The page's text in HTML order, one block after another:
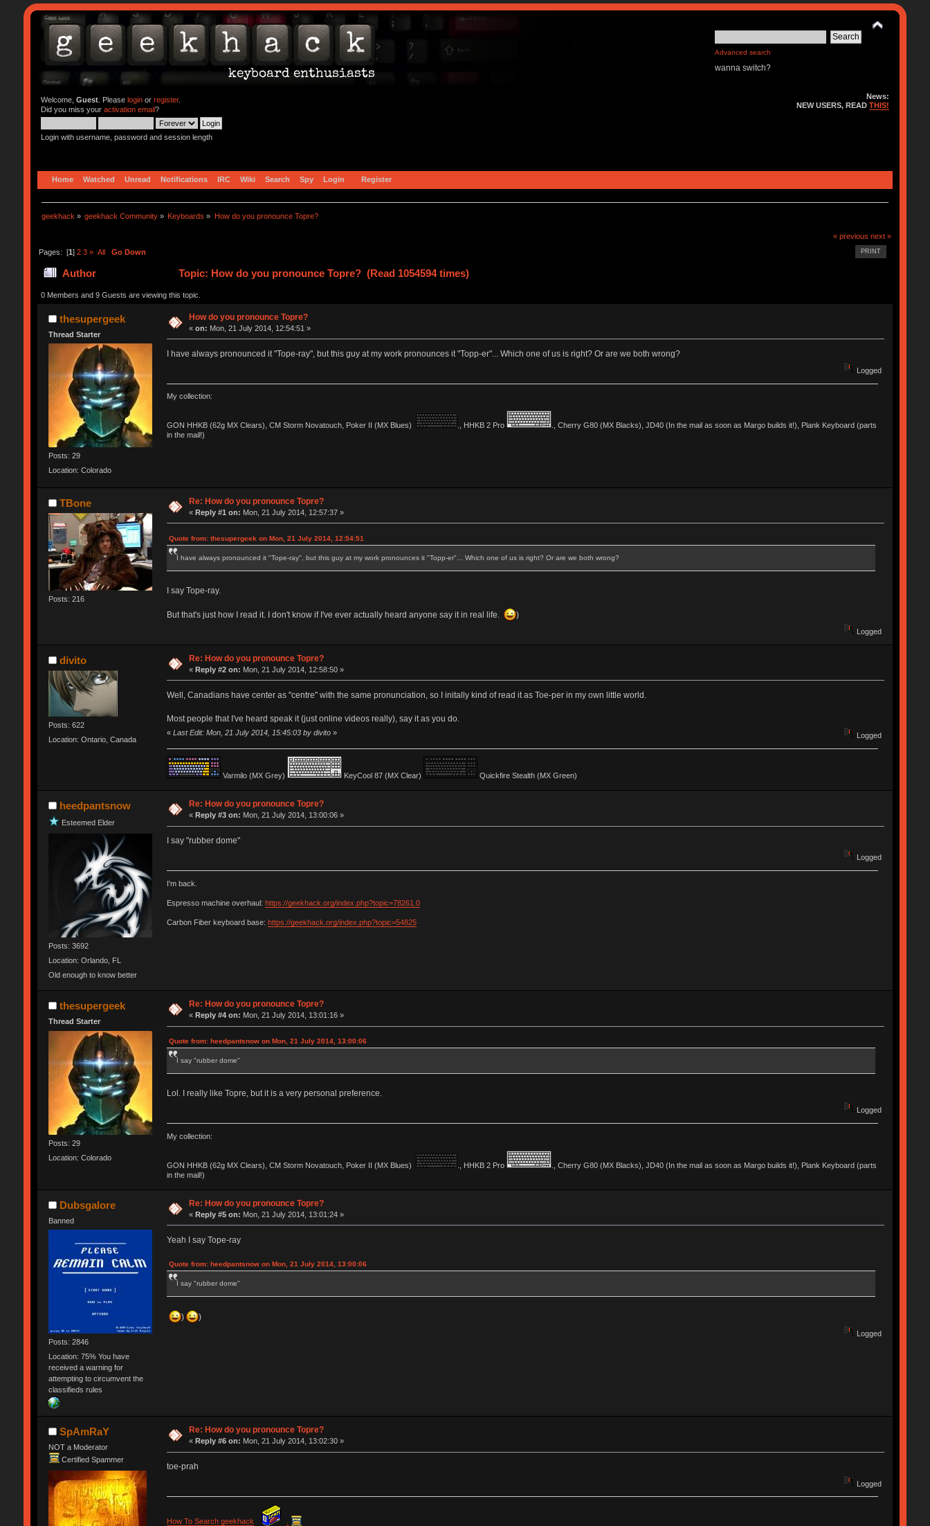
Advanced search
wanna switch?
Welcome, Guest. Please loginor register.
Did you miss your activation email?
Login with username, password and session length
News:
NEW USERS, READTHIS!
Home Watched Unread Notifications IRC Wiki Search Spy Login Register
geekhack » geekhack Community » Keyboards » How do you pronounce Topre?
« previous next »
PRINT
Pages: [1] 2 3 » All Go Down
Author Topic: How do you pronounce Topre? (Read 1054594 times)
0 Members and 9 Guests are viewing this topic.
thesupergeek
Thread Starter
Posts: 29
Location: Colorado
How do you pronounce Topre?
«on: Mon, 21 July 2014, 12:54:51 »
I have always pronounced it "Tope-ray", but this guy at my work pronounces it "Topp-er"... Which one of us is right? Or are we both wrong?
Logged
My collection:
GON HHKB (62g MX Clears), CM Storm Novatouch, Poker II (MX Blues) ., HHKB 2 Pro
., Cherry G80 (MX Blacks), JD40 (In the mail as soon as Margo builds it!), Plank Keyboard (parts
in the mail!)
TBone
Posts: 216
Re: How do you pronounce Topre?
«Reply #1 on: Mon, 21 July 2014, 12:57:37 »
Quote from: thesupergeek on Mon, 21 July 2014, 12:54:51
I have always pronounced it "Tope-ray", but this guy at my work pronounces it "Topp-er"... Which one of us is right? Or are we both wrong?
I say Tope-ray.
But that's just how I read it. I don't know if I've ever actually heard anyone say it in real life. )
Logged
divito
Posts: 622
Location: Ontario, Canada
Re: How do you pronounce Topre?
«Reply #2 on: Mon, 21 July 2014, 12:58:50 »
Well, Canadians have center as "centre" with the same pronunciation, so I initally kind of read it as Toe-per in my own little world.
Most people that I've heard speak it (just online videos really), say it as you do.
« Last Edit: Mon, 21 July 2014, 15:45:03 by divito» Logged
Varmilo (MX Grey) KeyCool 87 (MX Clear) Quickfire Stealth (MX Green)
heedpantsnow
Esteemed Elder
Posts: 3692
Location: Orlando, FL
Old enough to know better
Re: How do you pronounce Topre?
« Reply #3 on: Mon, 21 July 2014, 13:00:06 »
I say "rubber dome"
Logged
I'm back.
Espresso machine overhaul: https://geekhack.org/index.php?topic=78261.0
Carbon Fiber keyboard base: https://geekhack.org/index.php?topic=54825
thesupergeek
Thread Starter
Posts: 29
Location: Colorado
Re: How do you pronounce Topre?
« Reply #4 on: Mon, 21 July 2014, 13:01:16 »
Quote from: heedpantsnow on Mon, 21 July 2014, 13:00:06
I say "rubber dome"
Lol. I really like Topre, but it is a very personal preference.
Logged
My collection:
GON HHKB (62g MX Clears), CM Storm Novatouch, Poker II (MX Blues) ., HHKB 2 Pro
., Cherry G80 (MX Blacks), JD40 (In the mail as soon as Margo builds it!), Plank Keyboard (parts
in the mail!)
Dubsgalore
Banned
Posts: 2846
Location: 75% You have
received a warning for
attempting to circumvent the
classifieds rules
Re: How do you pronounce Topre?
«Reply #5 on: Mon, 21 July 2014, 13:01:24 »
Yeah I say Tope-ray
Quote from: heedpantsnow on Mon, 21 July 2014, 13:00:06
I say "rubber dome"
) )
Logged
SpAmRaY
NOT a Moderator
Certified Spammer
Re: How do you pronounce Topre?
« Reply #6 on: Mon, 21 July 2014, 13:02:30 »
toe-prah
Logged
How To Search geekhack